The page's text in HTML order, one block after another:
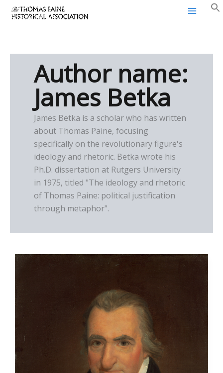
SkipThomas Paine Historical
Association
Author name:
James Betka
James Betka is a scholar who has written
about Thomas Paine, focusing
specifically on the revolutionary figure's
ideology and rhetoric. Betka wrote his
Ph.D. dissertation at Rutgers University
in 1975, titled "The ideology and rhetoric
of Thomas Paine: political justification
through metaphor".